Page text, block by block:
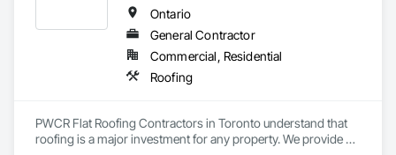
Ontario
General Contractor
Commercial, Residential
Roofing
PWCR Flat Roofing Contractors in Toronto understand that
roofing is a major investment for any property. We provide